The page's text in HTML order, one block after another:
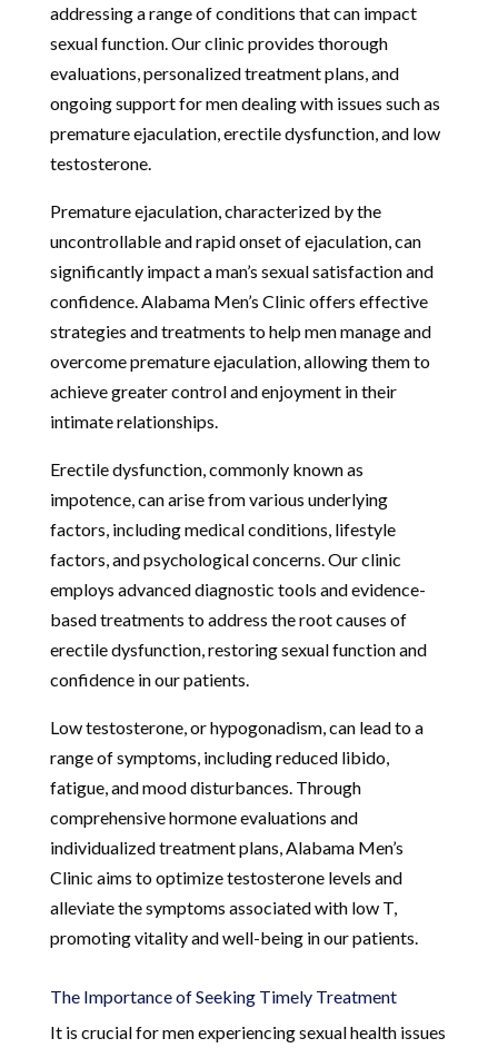
addressing a range of conditions that can impact
sexual function. Our clinic provides thorough
evaluations, personalized treatment plans, and
ongoing support for men dealing with issues such as
premature ejaculation, erectile dysfunction, and low
testosterone.
Premature ejaculation, characterized by the
uncontrollable and rapid onset of ejaculation, can
significantly impact a man’s sexual satisfaction and
confidence. Alabama Men’s Clinic offers effective
strategies and treatments to help men manage and
overcome premature ejaculation, allowing them to
achieve greater control and enjoyment in their
intimate relationships.
Erectile dysfunction, commonly known as
impotence, can arise from various underlying
factors, including medical conditions, lifestyle
factors, and psychological concerns. Our clinic
employs advanced diagnostic tools and evidence-
based treatments to address the root causes of
erectile dysfunction, restoring sexual function and
confidence in our patients.
Low testosterone, or hypogonadism, can lead to a
range of symptoms, including reduced libido,
fatigue, and mood disturbances. Through
comprehensive hormone evaluations and
individualized treatment plans, Alabama Men’s
Clinic aims to optimize testosterone levels and
alleviate the symptoms associated with low T,
promoting vitality and well-being in our patients.
The Importance of Seeking Timely Treatment
It is crucial for men experiencing sexual health issues